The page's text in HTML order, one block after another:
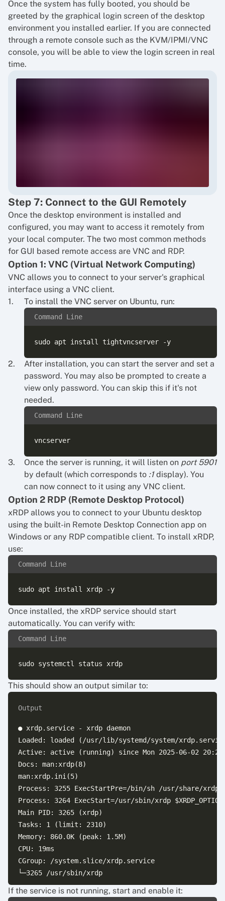
Once the system has fully booted, you should be
greeted by the graphical login screen of the desktop
environment you installed earlier. If you are connected
through a remote console such as the KVM/IPMI/VNC
console, you will be able to view the login screen in real
time.
Step 7: Connect to the GUI Remotely
Once the desktop environment is installed and
configured, you may want to access it remotely from
your local computer. The two most common methods
for GUI based remote access are VNC and RDP.
Option 1: VNC (Virtual Network Computing)
VNC allows you to connect to your server's graphical
interface using a VNC client.
To install the VNC server on Ubuntu, run:
Command Line
After installation, you can start the server and set a
password. You may also be prompted to create a
view only password. You can skip this if it's not
needed.
Command Line
Once the server is running, it will listen on port 5901
by default (which corresponds to :1display). You
can now connect to it using any VNC client.
Option 2 RDP (Remote Desktop Protocol)
xRDP allows you to connect to your Ubuntu desktop
using the built-in Remote Desktop Connection app on
Windows or any RDP compatible client. To install xRDP,
use:
Command Line
Once installed, the xRDP service should start
automatically. You can verify with:
Command Line
This should show an output similar to:
Output
● xrdp.service - xrdp daemon
Loaded: loaded (/usr/lib/systemd/system/
Active: active (running) since Mon 2025-06-02
Docs: man:xrdp(8)
man:xrdp.ini(5)
Process: 3255 ExecStartPre=/bin/sh /usr/share/xrdp/
Process: 3264 ExecStart=/usr/sbin/xrdp
Main PID: 3265 (xrdp)
Tasks: 1 (limit: 2310)
Memory: 860.0K (peak: 1.5M)
CPU: 19ms
CGroup: /system.slice/xrdp.service
└─3265 /usr/sbin/xrdp
Jun 02 20:21:52 knowledge-base2 systemd[1]:
If the service is not running, start and enable it: